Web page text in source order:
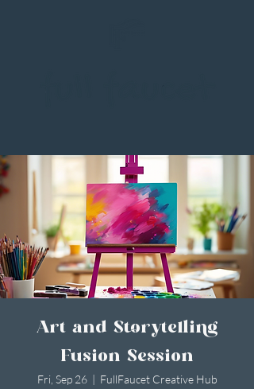
Art and Storytelling
Fusion Session
Fri, Sep 26
  |
FullFaucet Creative Hub